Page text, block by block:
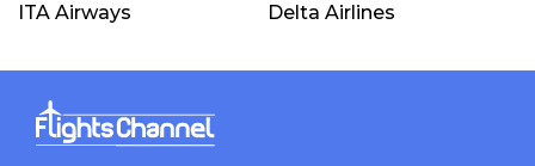
ITA Airways
Delta Airlines